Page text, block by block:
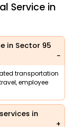
Service in
in Sector 95
transportation
employee
in